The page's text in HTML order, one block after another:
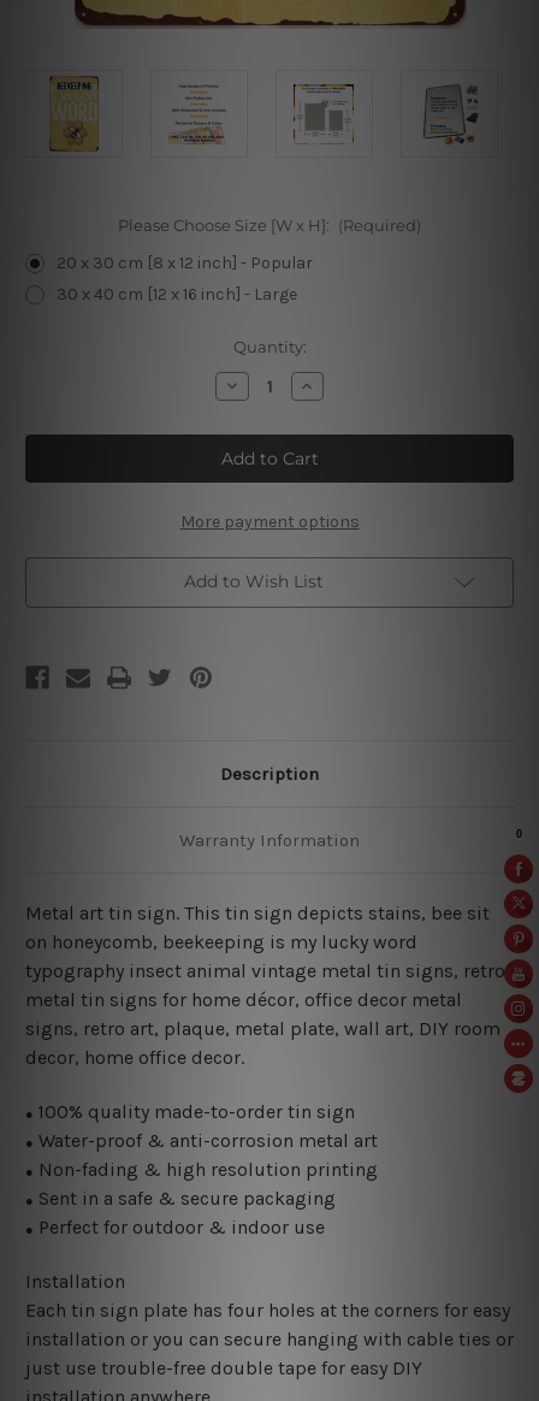
Please Choose Size [W x H]: (Required)
20 x 30 cm [8 x 12 inch] - Popular
30 x 40 cm [12 x 16 inch] - Large
Quantity:
Decrease
Quantity
Beekeeping
Is
My
Lucky
Tin
Sign
Increase
Quantity
Beekeeping
Is
My
Lucky
Tin
Sign
More payment options
Add to Wish List
Description
Warranty Information
Metal art tin sign. This tin sign depicts stains, bee sit
on honeycomb, beekeeping is my lucky word
typography insect animal vintage metal tin signs, retro
metal tin signs for home décor, office decor metal
signs, retro art, plaque, metal plate, wall art, DIY room
decor, home office decor.
● 100% quality made-to-order tin sign
● Water-proof & anti-corrosion metal art
● Non-fading & high resolution printing
● Sent in a safe & secure packaging
● Perfect for outdoor & indoor use
Installation
Each tin sign plate has four holes at the corners for easy
installation or you can secure hanging with cable ties or
just use trouble-free double tape for easy DIY